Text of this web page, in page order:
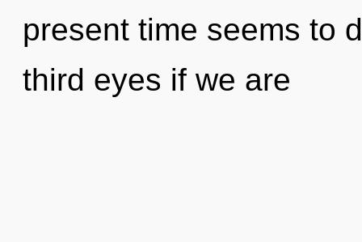
present time seems to
third eyes if we are